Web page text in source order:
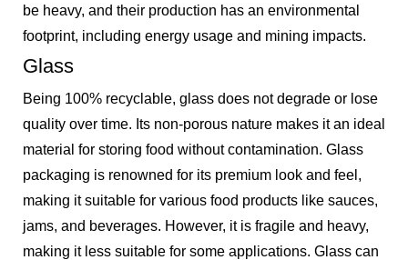
be heavy, and their production has an environmental
footprint, including energy usage and mining impacts.
Glass
Being 100% recyclable, glass does not degrade or lose
quality over time. Its non-porous nature makes it an ideal
material for storing food without contamination. Glass
packaging is renowned for its premium look and feel,
making it suitable for various food products like sauces,
jams, and beverages. However, it is fragile and heavy,
making it less suitable for some applications. Glass can